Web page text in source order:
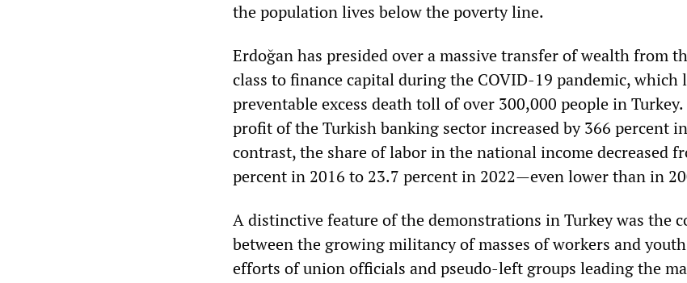
the population lives below the poverty line.
Erdoğan has presided over a massive transfer of wealth from
class to finance capital during the COVID-19 pandemic, which
preventable excess death toll of over 300,000 people in
profit of the Turkish banking sector increased by 366 percent
contrast, the share of labor in the national income decreased
percent in 2016 to 23.7 percent in 2022—even lower than in
A distinctive feature of the demonstrations in Turkey was the
between the growing militancy of masses of workers and
efforts of union officials and pseudo-left groups leading the